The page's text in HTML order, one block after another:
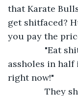
that Karate
get shitfaced?
you pay the
"Eat shit!"
assholes in half
right now!"
They